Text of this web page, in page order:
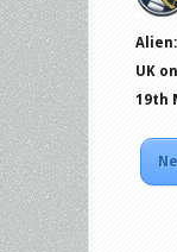
UK
19th